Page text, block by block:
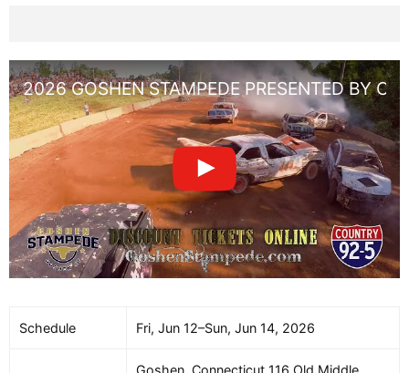
2026 GOSHEN STAMPEDE PRESENTED BY
Schedule Fri, Jun 12–Sun, Jun 14, 2026